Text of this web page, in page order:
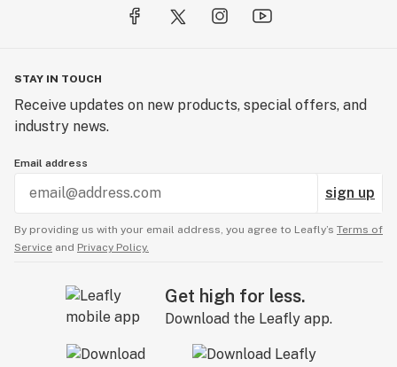
STAY IN TOUCH
Receive updates on new products, special offers, and
industry news.
Email address
sign up
By providing us with your email address, you agree to Leafly’s Terms of
Service and Privacy Policy.
Get high for less.
Download the Leafly app.